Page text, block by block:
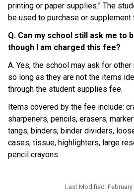
printing or paper supplies.” The
be used to purchase or
Q. Can my school still ask me to
though I am charged this fee?
A. Yes, the school may ask for
so long as they are not the items
through the student supplies fee.
Items covered by the fee include:
sharpeners, pencils, erasers,
tangs, binders, binder dividers,
cases, tissue, highlighters, large
pencil crayons.
Last Modified: February